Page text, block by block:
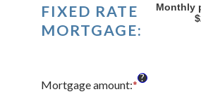
FIXED RATE
MORTGAGE:
Monthly
Mortgage amount:*Enter
?